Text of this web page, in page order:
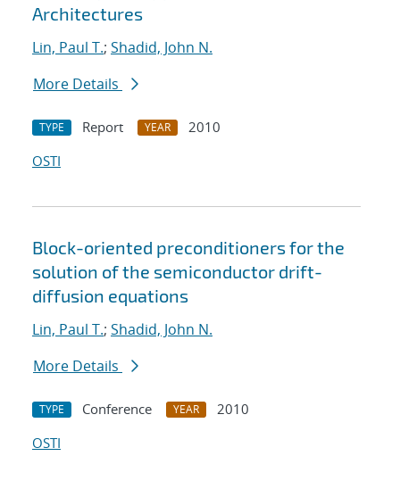
Architectures
Lin, Paul T.; Shadid, John N.
More Details
TYPE Report YEAR
2010
OSTI
Block-oriented preconditioners for the
solution of the semiconductor drift-
diffusion equations
Lin, Paul T.; Shadid, John N.
More Details
TYPE Conference YEAR
2010
OSTI